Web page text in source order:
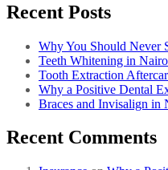
Recent Posts
Why You Should Never
Teeth Whitening in
Tooth Extraction
Why a Positive Dental
Braces and Invisalign in
Recent Comments